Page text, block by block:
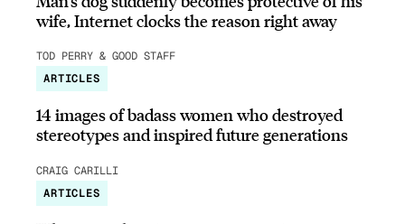
wife, Internet clocks the reason right away
TOD PERRY & GOOD STAFF
ARTICLES
14 images of badass women who destroyed
stereotypes and inspired future generations
CRAIG CARILLI
ARTICLES